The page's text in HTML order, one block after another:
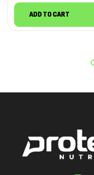
ADD TO CART